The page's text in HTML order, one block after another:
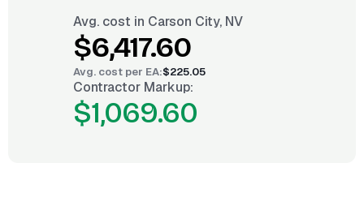
Avg. cost in Carson City, NV
$6,417.60
Avg. cost per EA:$225.05
Contractor Markup:
$1,069.60